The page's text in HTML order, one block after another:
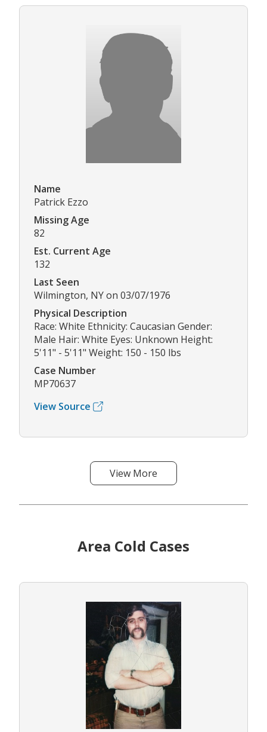
Name
Patrick Ezzo
Missing Age
82
Est. Current Age
132
Last Seen
Wilmington, NY on 03/07/1976
Physical Description
Race: White Ethnicity: Caucasian Gender:
Male Hair: White Eyes: Unknown Height:
5'11" - 5'11" Weight: 150 - 150 lbs
Case Number
MP70637
View Source
View More
Area Cold Cases